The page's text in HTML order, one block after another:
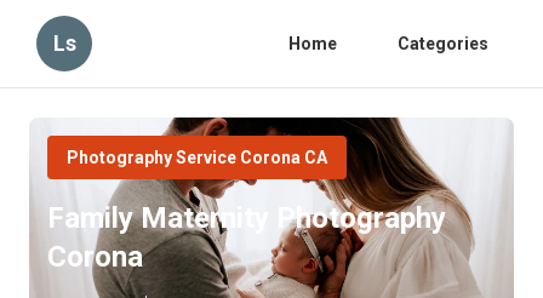
Ls Home Categories
Photography Service Corona CA
Family Maternity Photography
Corona